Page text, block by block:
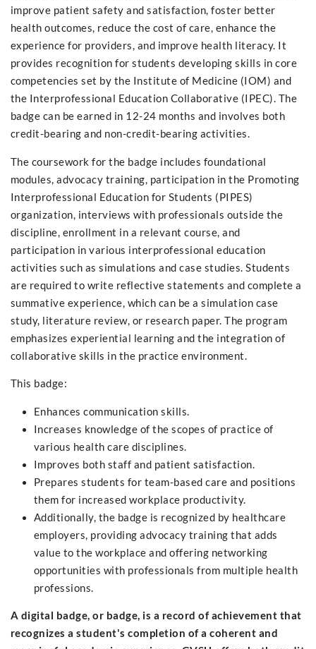
improve patient safety and satisfaction, foster better
health outcomes, reduce the cost of care, enhance the
experience for providers, and improve health literacy. It
provides recognition for students developing skills in core
competencies set by the Institute of Medicine (IOM) and
the Interprofessional Education Collaborative (IPEC). The
badge can be earned in 12-24 months and involves both
credit-bearing and non-credit-bearing activities.
The coursework for the badge includes foundational
modules, advocacy training, participation in the Promoting
Interprofessional Education for Students (PIPES)
organization, interviews with professionals outside the
discipline, enrollment in a relevant course, and
participation in various interprofessional education
activities such as simulations and case studies. Students
are required to write reflective statements and complete a
summative experience, which can be a simulation case
study, literature review, or research paper. The program
emphasizes experiential learning and the integration of
collaborative skills in the practice environment.
This badge:
Enhances communication skills.
Increases knowledge of the scopes of practice of
various health care disciplines.
Improves both staff and patient satisfaction.
Prepares students for team-based care and positions
them for increased workplace productivity.
Additionally, the badge is recognized by healthcare
employers, providing advocacy training that adds
value to the workplace and offering networking
opportunities with professionals from multiple health
professions.
A digital badge, or badge, is a record of achievement that
recognizes a student's completion of a coherent and